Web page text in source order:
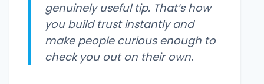
genuinely useful tip. That’s how
you build trust instantly and
make people curious enough to
check you out on their own.